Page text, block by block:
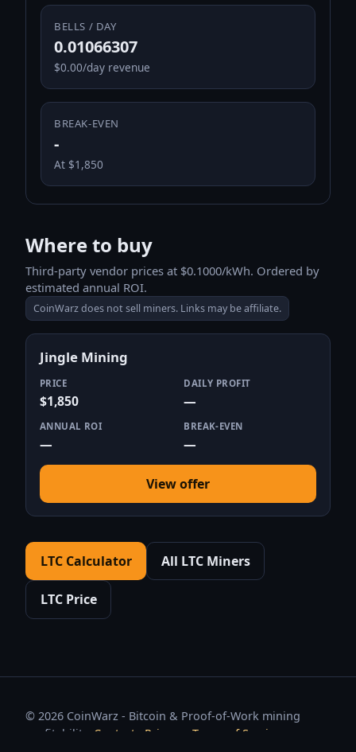
BELLS / DAY
0.01066307
$0.00/day revenue
BREAK-EVEN
-
At $1,850
Where to buy
Third-party vendor prices at $0.1000/kWh. Ordered by
estimated annual ROI.
CoinWarz does not sell miners. Links may be affiliate.
Jingle Mining
PRICE
$1,850
DAILY PROFIT
—
ANNUAL ROI
—
BREAK-EVEN
—
View offer
LTC Calculator All LTC Miners
LTC Price
© 2026 CoinWarz - Bitcoin & Proof-of-Work mining
profitability.
Contact Privacy Terms of Service